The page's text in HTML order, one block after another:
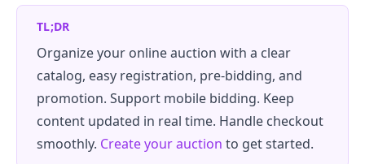
TL;DR
Organize your online auction with a clear
catalog, easy registration, pre-bidding, and
promotion. Support mobile bidding. Keep
content updated in real time. Handle checkout
smoothly. Create your auction to get started.